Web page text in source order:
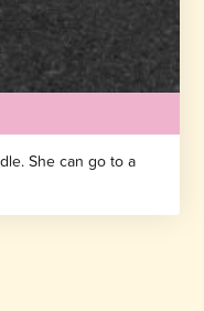
She can go to a